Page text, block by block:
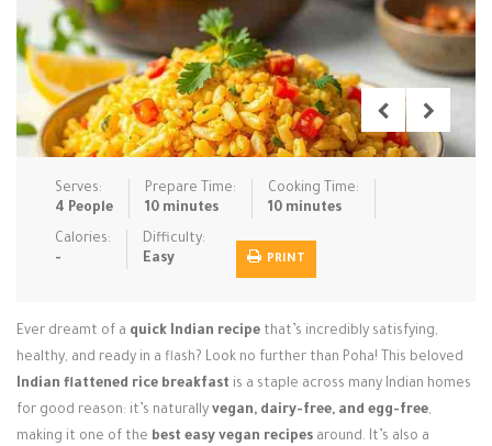
Pasta Pies & Tar… Pizza Quick & Ea…
Rice Dishe… Salads Sauces & C… Side Dishe…
Slow Cooke… Snacks Soups Steaming &…
Vegan & ve…
Login / Register
Serves:
4 People
Prepare Time:
10 minutes
Cooking Time:
10 minutes
Calories:
-
Difficulty:
Easy
PRINT
Ever dreamt of a quick Indian recipe that’s incredibly satisfying,
healthy, and ready in a flash? Look no further than Poha! This beloved
Indian flattened rice breakfast is a staple across many Indian homes
for good reason: it’s naturally vegan, dairy-free, and egg-free,
making it one of the best easy vegan recipes around. It’s also a